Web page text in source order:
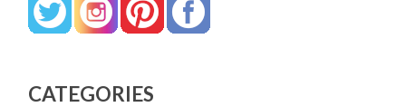
CATEGORIES